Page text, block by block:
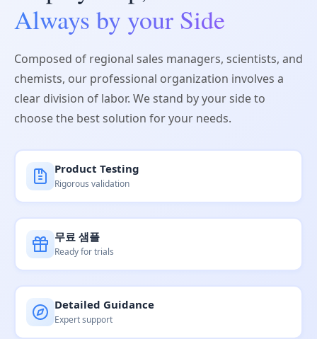
Always by your Side
Composed of regional sales managers, scientists, and
chemists, our professional organization involves a
clear division of labor. We stand by your side to
choose the best solution for your needs.
Product Testing
Rigorous validation
무료 샘플
Ready for trials
Detailed Guidance
Expert support